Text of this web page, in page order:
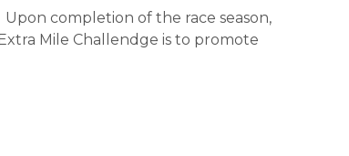
completion of the race season,
Mile Challendge is to promote